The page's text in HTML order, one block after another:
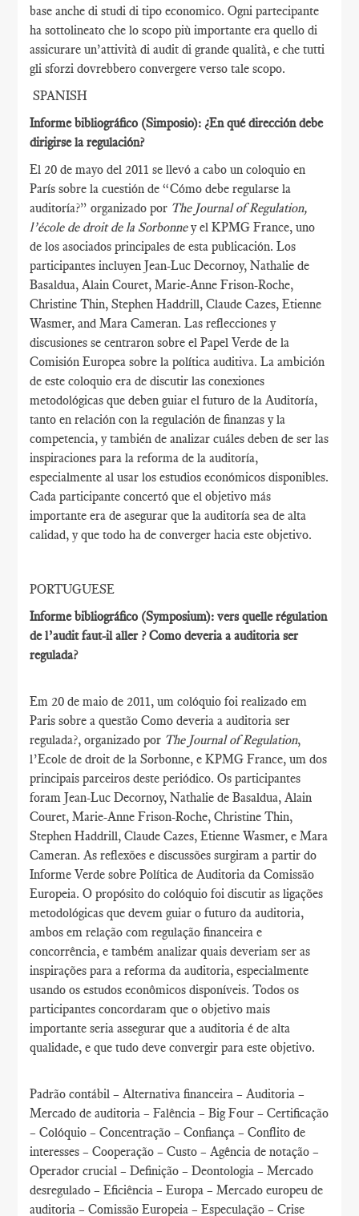
base anche di studi di tipo economico. Ogni partecipante
ha sottolineato che lo scopo più importante era quello di
assicurare un’attività di audit di grande qualità, e che tutti
gli sforzi dovrebbero convergere verso tale scopo.
SPANISH
Informe bibliográfico (Simposio): ¿En qué dirección debe
dirigirse la regulación?
El 20 de mayo del 2011 se llevó a cabo un coloquio en
París sobre la cuestión de “Cómo debe regularse la
auditoría?” organizado por The Journal of Regulation,
l’école de droit de la Sorbonney el KPMG France, uno
de los asociados principales de esta publicación. Los
participantes incluyen Jean-Luc Decornoy, Nathalie de
Basaldua, Alain Couret, Marie-Anne Frison-Roche,
Christine Thin, Stephen Haddrill, Claude Cazes, Etienne
Wasmer, and Mara Cameran. Las reflecciones y
discusiones se centraron sobre el Papel Verde de la
Comisión Europea sobre la política auditiva. La ambición
de este coloquio era de discutir las conexiones
metodológicas que deben guiar el futuro de la Auditoría,
tanto en relación con la regulación de finanzas y la
competencia, y también de analizar cuáles deben de ser las
inspiraciones para la reforma de la auditoría,
especialmente al usar los estudios económicos disponibles.
Cada participante concertó que el objetivo más
importante era de asegurar que la auditoría sea de alta
calidad, y que todo ha de converger hacia este objetivo.
PORTUGUESE
Informe bibliográfico (Symposium): vers quelle régulation
de l’audit faut-il aller ? Como deveria a auditoria ser
regulada?
Em 20 de maio de 2011, um colóquio foi realizado em
Paris sobre a questão Como deveria a auditoria ser
regulada?, organizado por The Journal of Regulation,
l’Ecole de droit de la Sorbonne, e KPMG France, um dos
principais parceiros deste periódico. Os participantes
foram Jean-Luc Decornoy, Nathalie de Basaldua, Alain
Couret, Marie-Anne Frison-Roche, Christine Thin,
Stephen Haddrill, Claude Cazes, Etienne Wasmer, e Mara
Cameran. As reflexões e discussões surgiram a partir do
Informe Verde sobre Política de Auditoria da Comissão
Europeia. O propósito do colóquio foi discutir as ligações
metodológicas que devem guiar o futuro da auditoria,
ambos em relação com regulação financeira e
concorrência, e também analizar quais deveriam ser as
inspirações para a reforma da auditoria, especialmente
usando os estudos econômicos disponíveis. Todos os
participantes concordaram que o objetivo mais
importante seria assegurar que a auditoria é de alta
qualidade, e que tudo deve convergir para este objetivo.
Padrão contábil – Alternativa financeira – Auditoria –
Mercado de auditoria – Falência – Big Four – Certificação
– Colóquio – Concentração – Confiança – Conflito de
interesses – Cooperação – Custo – Agência de notação –
Operador crucial – Definição – Deontologia – Mercado
desregulado – Eficiência – Europa – Mercado europeu de
auditoria – Comissão Europeia – Especulação – Crise